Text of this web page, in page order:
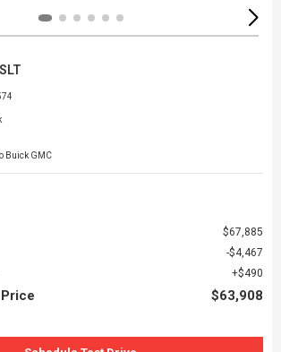
Buick GMC
$67,885
$4,467
$490
$63,908